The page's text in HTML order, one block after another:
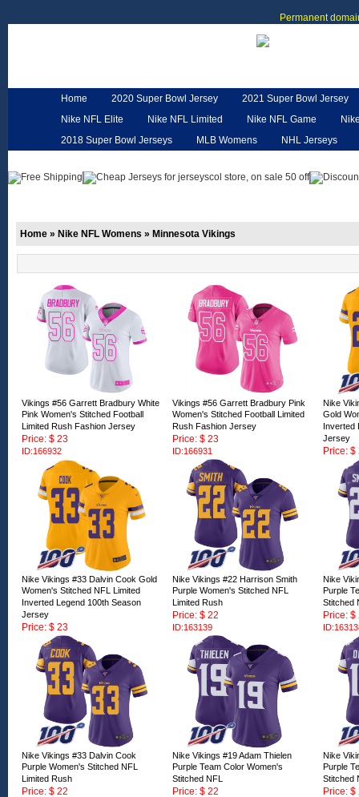
Permanent
Home 2020 Super Bowl Jersey
2021 Super Bowl Jersey
Nike NFL Elite
Nike NFL Limited Nike NFL Game
2018 Super Bowl Jerseys
MLB Womens
NHL Jerseys
Home » Nike NFL Womens » Minnesota Vikings
Vikings #56 Garrett Bradbury White
Pink Women's Stitched Football
Limited Rush Fashion Jersey
Price: $ 23
ID:166932
Vikings #56 Garrett Bradbury Pink
Women's Stitched Football Limited
Rush Fashion Jersey
Price: $ 23
ID:166931
Nike
Gold
Inverted
Jersey
Price: $
Nike Vikings #33 Dalvin Cook Gold
Women's Stitched NFL Limited
Inverted Legend 100th Season
Jersey
Price: $ 23
ID:166723
Nike Vikings #22 Harrison Smith
Purple Women's Stitched NFL
Limited Rush
Price: $ 22
ID:163139
Nike
Purple
Stitched
Price: $
Nike Vikings #33 Dalvin Cook
Purple Women's Stitched NFL
Limited Rush
Price: $ 22
Nike Vikings #19 Adam Thielen
Purple Team Color Women's
Stitched NFL
Price: $ 22
Nike
Purple
Stitched
Price: $